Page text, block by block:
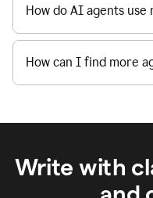
How do AI agents use
How can I find more
Write with